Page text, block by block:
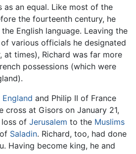
as an equal. Like most of the
the fourteenth century, he
English language. Leaving the
various officials he designated
at times), Richard was far more
possessions (which were
and Philip II of France
cross at Gisors on January 21,
loss of Jerusalem to the Muslims
Saladin. Richard, too, had done
Having become king, he and